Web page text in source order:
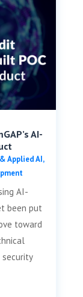
AI-
Applied AI,
AI-
been put
toward